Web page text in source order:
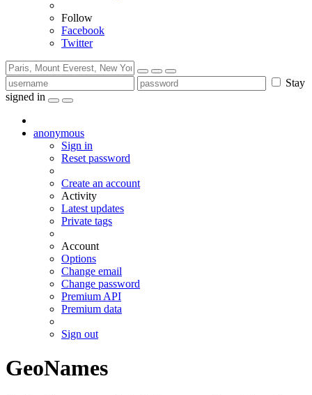
Follow
Facebook
Twitter
Stay
signed in
anonymous
Sign in
Reset password
Create an account
Activity
Latest updates
Private tags
Account
Options
Change email
Change password
Premium API
Premium data
Sign out
GeoNames